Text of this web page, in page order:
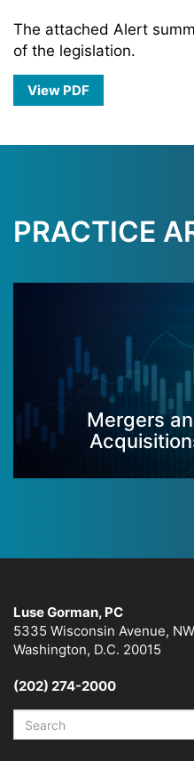
The attached Alert
of the legislation.
View PDF
PRACTICE
Mergers
Luse Gorman, PC
5335 Wisconsin Avenue,
Washington, D.C. 20015
(202) 274-2000